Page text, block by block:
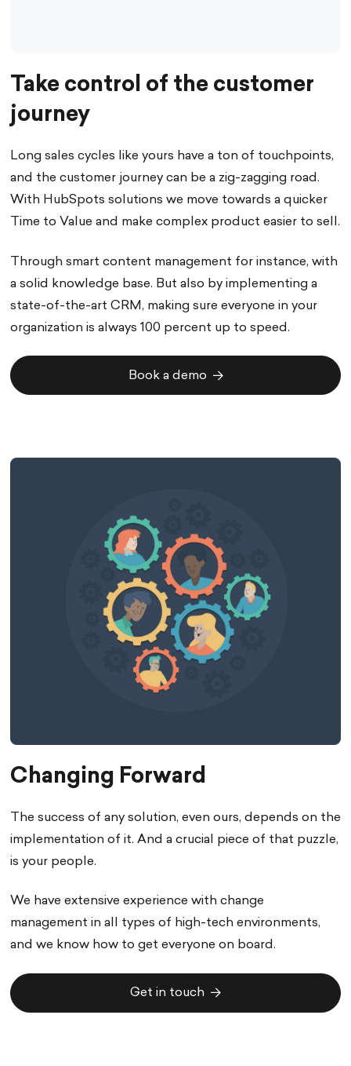
Take control of the customer
journey
Long sales cycles like yours have a ton of touchpoints,
and the customer journey can be a zig-zagging road.
With HubSpots solutions we move towards a quicker
Time to Value and make complex product easier to sell.
Through smart content management for instance, with
a solid knowledge base. But also by implementing a
state-of-the-art CRM, making sure everyone in your
organization is always 100 percent up to speed.
Book a demo
Changing Forward
The success of any solution, even ours, depends on the
implementation of it. And a crucial piece of that puzzle,
is your people.
We have extensive experience with change
management in all types of high-tech environments,
and we know how to get everyone on board.
Get in touch